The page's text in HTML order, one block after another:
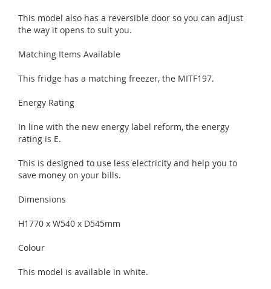
This model also has a reversible door so you can adjust
the way it opens to suit you.
Matching Items Available
This fridge has a matching freezer, the MITF197.
Energy Rating
In line with the new energy label reform, the energy
rating is E.
This is designed to use less electricity and help you to
save money on your bills.
Dimensions
H1770 x W540 x D545mm
Colour
This model is available in white.